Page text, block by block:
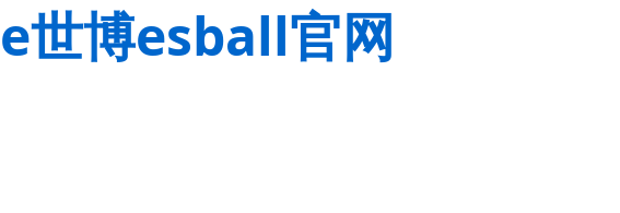
e世博esball官网